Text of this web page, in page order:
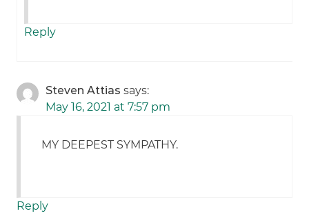
Reply
Steven Attias says:
May 16, 2021 at 7:57 pm
MY DEEPEST SYMPATHY.
Reply